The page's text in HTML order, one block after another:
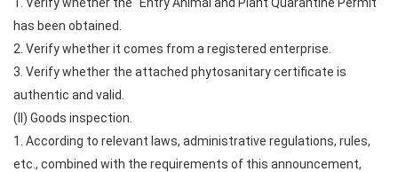
has been obtained.
2. Verify whether it comes from a registered enterprise.
3. Verify whether the attached phytosanitary certificate is
authentic and valid.
(II) Goods inspection.
1. According to relevant laws, administrative regulations, rules,
etc., combined with the requirements of this announcement,